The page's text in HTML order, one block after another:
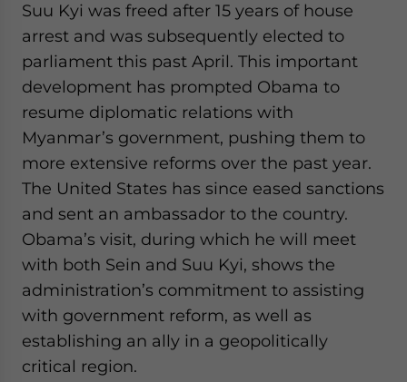
Suu Kyi was freed after 15 years of house
arrest and was subsequently elected to
parliament this past April. This important
development has prompted Obama to
resume diplomatic relations with
Myanmar’s government, pushing them to
more extensive reforms over the past year.
The United States has since eased sanctions
and sent an ambassador to the country.
Obama’s visit, during which he will meet
with both Sein and Suu Kyi, shows the
administration’s commitment to assisting
with government reform, as well as
establishing an ally in a geopolitically
critical region.